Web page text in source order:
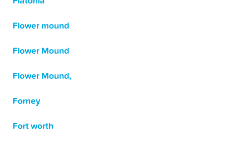
Flower mound
Flower Mound
Flower Mound,
Forney
Fort worth